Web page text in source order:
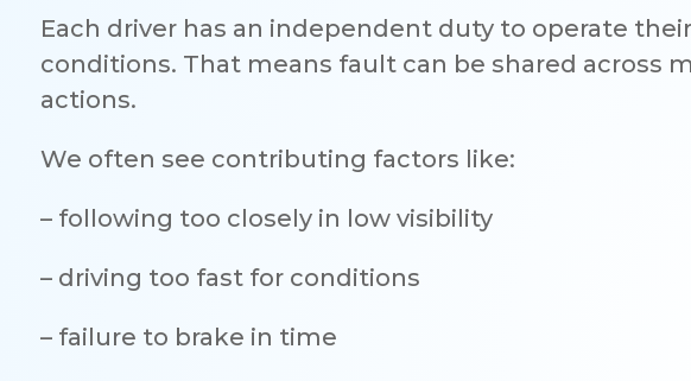
Each driver has an independent duty to operate
conditions. That means fault can be shared across
actions.
We often see contributing factors like:
– following too closely in low visibility
– driving too fast for conditions
– failure to brake in time